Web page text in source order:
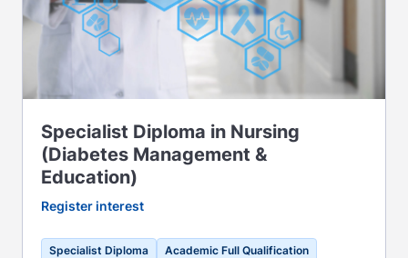
Specialist Diploma in Nursing
(Diabetes Management &
Education)
Register interest
Specialist Diploma Academic Full Qualification